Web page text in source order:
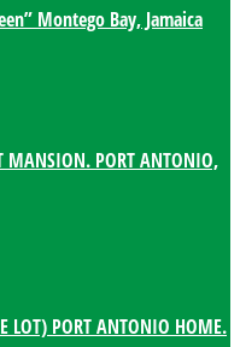
Montego Bay, Jamaica
MANSION. PORT ANTONIO,
LOT) PORT ANTONIO HOME.